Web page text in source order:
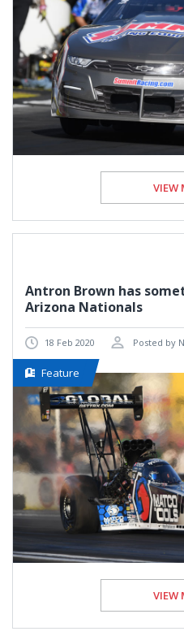
VIEW
Antron Brown has
Arizona Nationals
18 Feb 2020 Posted by
Feature
VIEW